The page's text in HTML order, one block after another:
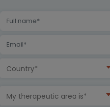
Country*
My therapeutic area is*